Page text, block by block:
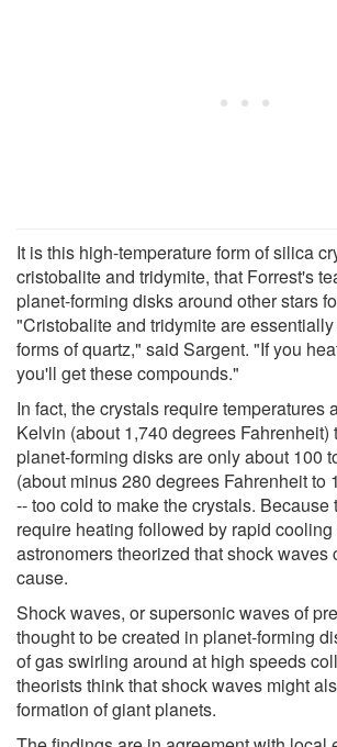
It is this high-temperature form of silica
cristobalite and tridymite, that Forrest's
planet-forming disks around other stars
"Cristobalite and tridymite are
forms of quartz," said Sargent. "If you
you'll get these compounds."
In fact, the crystals require temperatures
Kelvin (about 1,740 degrees Fahrenheit)
planet-forming disks are only about 100
(about minus 280 degrees Fahrenheit to
-- too cold to make the crystals. Because
require heating followed by rapid cooling
astronomers theorized that shock waves
cause.
Shock waves, or supersonic waves of
thought to be created in planet-forming
of gas swirling around at high speeds
theorists think that shock waves might
formation of giant planets.